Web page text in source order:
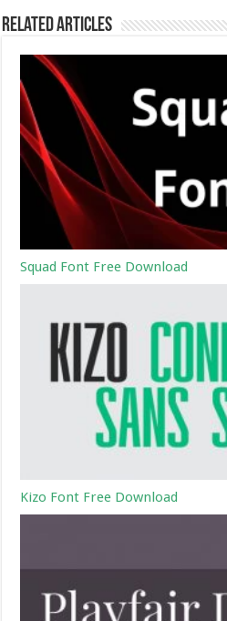
Related Articles
Squad Font Free Download
Kizo Font Free Download